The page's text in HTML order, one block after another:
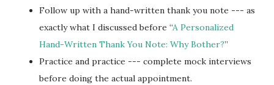
Follow up with a hand-written thank you note --- as
exactly what I discussed before “A Personalized
Hand-Written Thank You Note: Why Bother?”
Practice and practice --- complete mock interviews
before doing the actual appointment.